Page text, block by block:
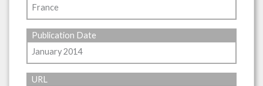
France
Publication Date
January 2014
URL